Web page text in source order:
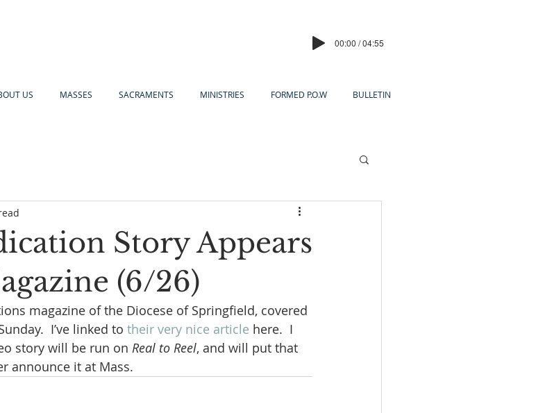
00:00 / 04:55
US MASSES SACRAMENTS MINISTRIES FORMED P.O.W BULLETIN
Story Appears
(6/26)
magazine of the Diocese of Springfield, covered
I’ve linked to their very nice article here.  I
story will be run on Real to Reel, and will put that
announce it at Mass.